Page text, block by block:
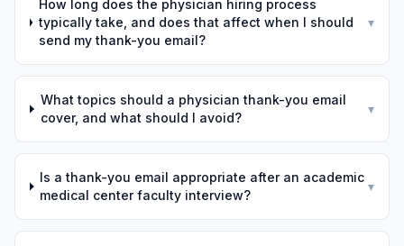
How long does the physician hiring process
typically take, and does that affect when I should
send my thank-you email?
▾
What topics should a physician thank-you email
cover, and what should I avoid?
▾
Is a thank-you email appropriate after an academic
medical center faculty interview?
▾